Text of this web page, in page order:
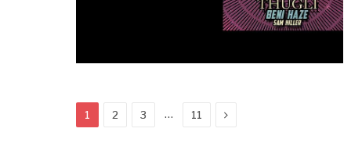
1 2 3 … 11 Next